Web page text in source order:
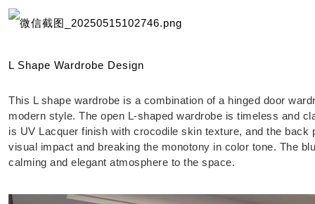
L Shape Wardrobe Design
This L shape wardrobe is a combination of a hinged door
modern style. The open L-shaped wardrobe is timeless and
is UV Lacquer finish with crocodile skin texture, and the
visual impact and breaking the monotony in color tone. The
calming and elegant atmosphere to the space.